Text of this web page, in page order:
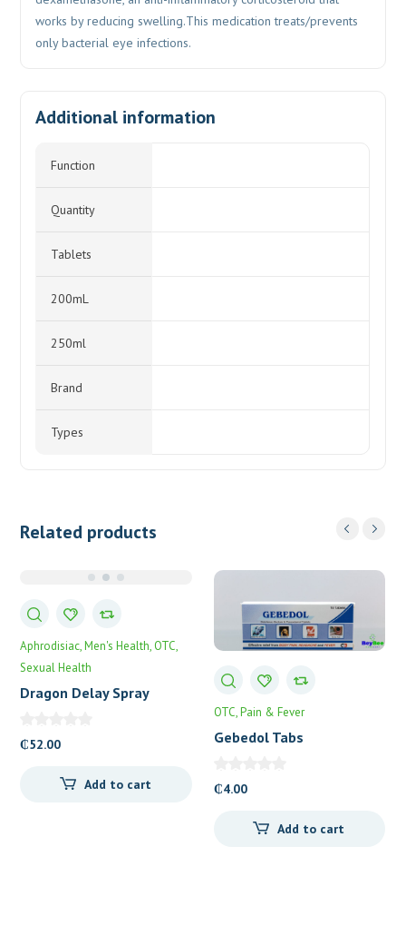
works by reducing swelling.This medication treats/prevents
only bacterial eye infections.
Additional information
Function
Quantity
Tablets
200mL
250ml
Brand
Types
Related products
Aphrodisiac Men's Health OTC
Sexual Health
Dragon Delay Spray
₵52.00
Add to cart
OTC Pain & Fever
Gebedol Tabs
₵4.00
Add to cart